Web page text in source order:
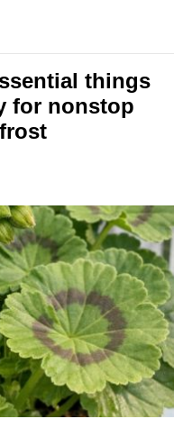
things
for nonstop